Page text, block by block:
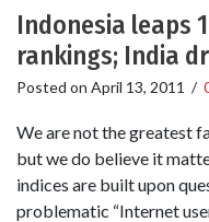
Indonesia leaps
rankings; India
Posted on April 13, 2011 /
We are not the greatest
but we do believe it
indices are built upon
problematic “Internet